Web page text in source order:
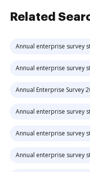
Related
Annual enterprise survey
Annual enterprise survey
Annual Enterprise Survey
Annual enterprise survey
Annual enterprise survey
Annual enterprise survey